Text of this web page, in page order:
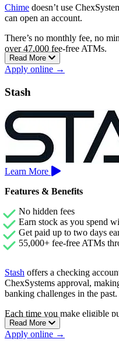
Chime doesn’t use
can open an account.
There’s no monthly fee, no
over 47,000 fee-free ATMs.
You can also build credit with
required.
Direct deposit users can get
deposits are free at over 8,500
Read More
Apply online →
Stash
Learn More
Features & Benefits
No hidden fees
Earn stock as you spend
Get paid up to two days
55,000+ fee-free ATMs
Stash offers a checking
ChexSystems approval,
banking challenges in the past.
Each time you make eligible
you can earn Stock-Back®
Read More
Apply online →